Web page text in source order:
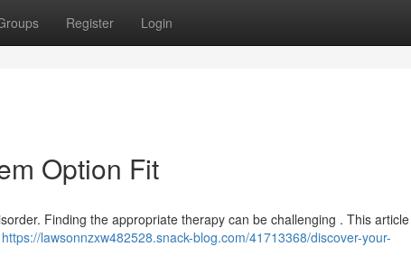
Register Login
Option Fit
Finding the appropriate therapy can be challenging . This article
https://lawsonnzxw482528.snack-blog.com/41713368/discover-your-